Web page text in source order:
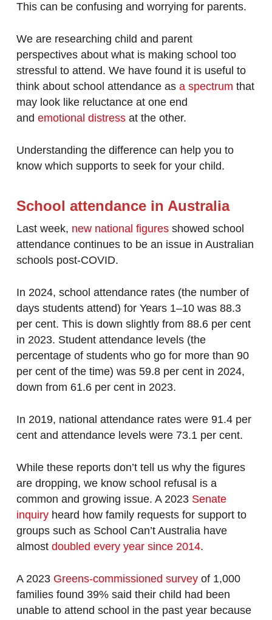
This can be confusing and worrying for parents.
We are researching child and parent
perspectives about what is making school too
stressful to attend. We have found it is useful to
think about school attendance as a spectrum that
may look like reluctance at one end
and emotional distressat the other.
Understanding the difference can help you to
know which supports to seek for your child.
School attendance in Australia
Last week, new national figuresshowed school
attendance continues to be an issue in Australian
schools post-COVID.
In 2024, school attendance rates (the number of
days students attend) for Years 1–10 was 88.3
per cent. This is down slightly from 88.6 per cent
in 2023. Student attendance levels (the
percentage of students who go for more than 90
per cent of the time) was 59.8 per cent in 2024,
down from 61.6 per cent in 2023.
In 2019, national attendance rates were 91.4 per
cent and attendance levels were 73.1 per cent.
While these reports don’t tell us why the figures
are dropping, we know school refusal is a
common and growing issue. A 2023 Senate
inquiryheard how family requests for support to
groups such as School Can’t Australia have
almost doubled every year since 2014.
A 2023 Greens-commissioned surveyof 1,000
families found 39% said their child had been
unable to attend school in the past year because